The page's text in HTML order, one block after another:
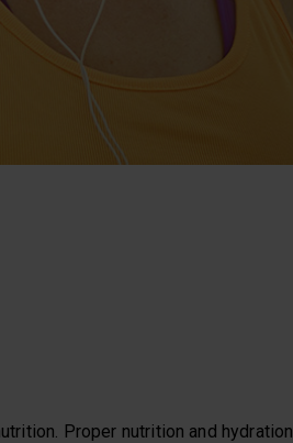
Proper nutrition and hydration